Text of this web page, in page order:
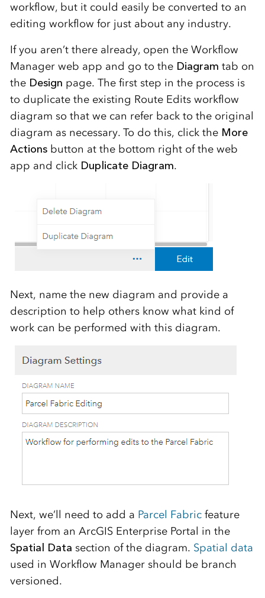
workflow, but it could easily be converted to an
editing workflow for just about any industry.
If you aren’t there already, open the Workflow
Manager web app and go to the Diagram tab on
the Design page. The first step in the process is
to duplicate the existing Route Edits workflow
diagram so that we can refer back to the original
diagram as necessary. To do this, click the More
Actionsbutton at the bottom right of the web
app and click Duplicate Diagram.
Next, name the new diagram and provide a
description to help others know what kind of
work can be performed with this diagram.
Next, we’ll need to add a Parcel Fabricfeature
layer from an ArcGIS Enterprise Portal in the
Spatial Data section of the diagram. Spatial data
used in Workflow Manager should be branch
versioned.